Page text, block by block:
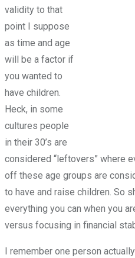
validity to that
point I suppose
as time and age
will be a factor if
you wanted to
have children.
Heck, in some
cultures people
in their 30’s are
considered “leftovers” where
off these age groups are
to have and raise children. So
everything you can when you
versus focusing in financial
I remember one person